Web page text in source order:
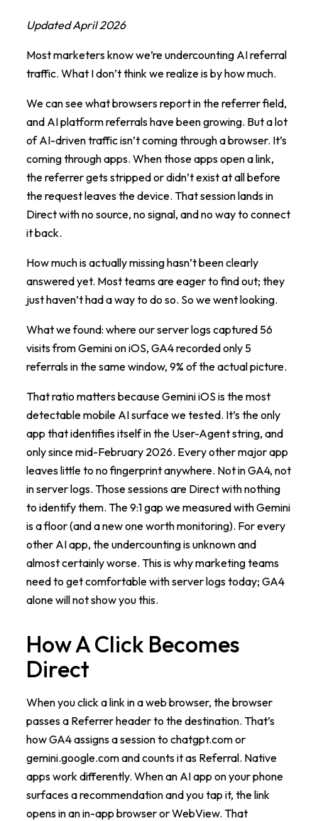
Updated April 2026
Most marketers know we’re undercounting AI referral
traffic. What I don’t think we realize is by how much.
We can see what browsers report in the referrer field,
and AI platform referrals have been growing. But a lot
of AI-driven traffic isn’t coming through a browser. It’s
coming through apps. When those apps open a link,
the referrer gets stripped or didn’t exist at all before
the request leaves the device. That session lands in
Direct with no source, no signal, and no way to connect
it back.
How much is actually missing hasn’t been clearly
answered yet. Most teams are eager to find out; they
just haven’t had a way to do so. So we went looking.
What we found: where our server logs captured 56
visits from Gemini on iOS, GA4 recorded only 5
referrals in the same window, 9% of the actual picture.
That ratio matters because Gemini iOS is the most
detectable mobile AI surface we tested. It’s the only
app that identifies itself in the User-Agent string, and
only since mid-February 2026. Every other major app
leaves little to no fingerprint anywhere. Not in GA4, not
in server logs. Those sessions are Direct with nothing
to identify them. The 9:1 gap we measured with Gemini
is a floor (and a new one worth monitoring). For every
other AI app, the undercounting is unknown and
almost certainly worse. This is why marketing teams
need to get comfortable with server logs today; GA4
alone will not show you this.
How A Click Becomes
Direct
When you click a link in a web browser, the browser
passes a Referrer header to the destination. That’s
how GA4 assigns a session to chatgpt.com or
gemini.google.com and counts it as Referral. Native
apps work differently. When an AI app on your phone
surfaces a recommendation and you tap it, the link
opens in an in-app browser or WebView. That